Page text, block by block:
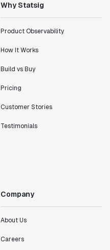
Why Statsig
Product Observability
How It Works
Build vs Buy
Pricing
Customer Stories
Testimonials
Company
About Us
Careers